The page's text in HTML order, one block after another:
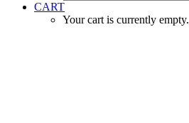
CART
Your cart is currently empty.